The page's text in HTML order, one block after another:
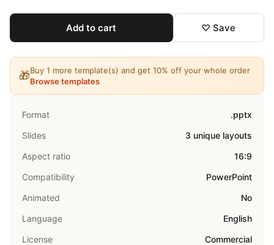
Add to cart ♡ Save
🎁Buy 1 more template(s) and get 10% off your whole order
Browse templates
Format
.pptx
Slides
3 unique layouts
Aspect ratio
16:9
Compatibility
PowerPoint
Animated
No
Language
English
License
Commercial